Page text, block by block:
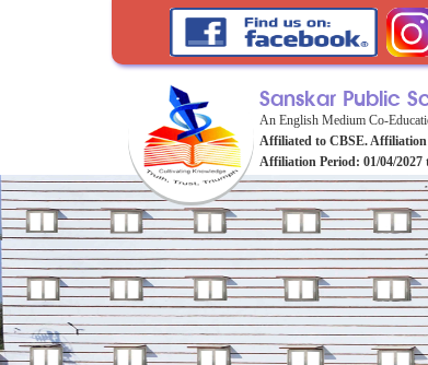
Sanskar Public
An English Medium Co-
Affiliated to CBSE. Affiliation
Affiliation Period: 01/04/2027